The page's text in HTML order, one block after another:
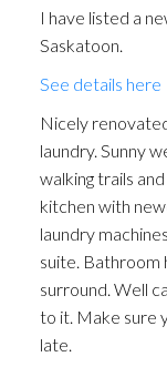
I have listed a
Saskatoon.
See details here
Nicely
laundry. Sunny
walking trails
kitchen with
laundry
suite. Bathroom
surround. Well
to it. Make sure
late.